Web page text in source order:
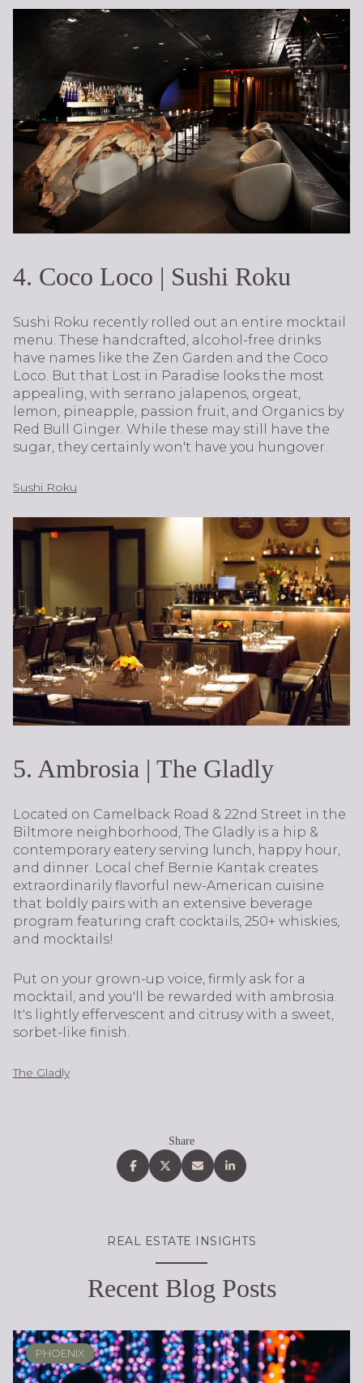
4. Coco Loco | Sushi Roku
Sushi Roku recently rolled out an entire mocktail
menu. These handcrafted, alcohol-free drinks
have names like the Zen Garden and the Coco
Loco. But that Lost in Paradise looks the most
appealing, with serrano jalapenos, orgeat,
lemon, pineapple, passion fruit, and Organics by
Red Bull Ginger. While these may still have the
sugar, they certainly won't have you hungover.
Sushi Roku
5. Ambrosia | The Gladly
Located on Camelback Road & 22nd Street in the
Biltmore neighborhood, The Gladly is a hip &
contemporary eatery serving lunch, happy hour,
and dinner. Local chef Bernie Kantak creates
extraordinarily flavorful new-American cuisine
that boldly pairs with an extensive beverage
program featuring craft cocktails, 250+ whiskies,
and mocktails!
Put on your grown-up voice, firmly ask for a
mocktail, and you'll be rewarded with ambrosia.
It's lightly effervescent and citrusy with a sweet,
sorbet-like finish.
The Gladly
Share
REAL ESTATE INSIGHTS
Recent Blog Posts
PHOENIX
PHOENIX
LOCAL KNOWLEDGE & LIFESTYLE
SCOTTSDALE
ARIZONA
ARIZONA
LIFESTYLE
SELLING
BUYING
DESIGN
SELLING